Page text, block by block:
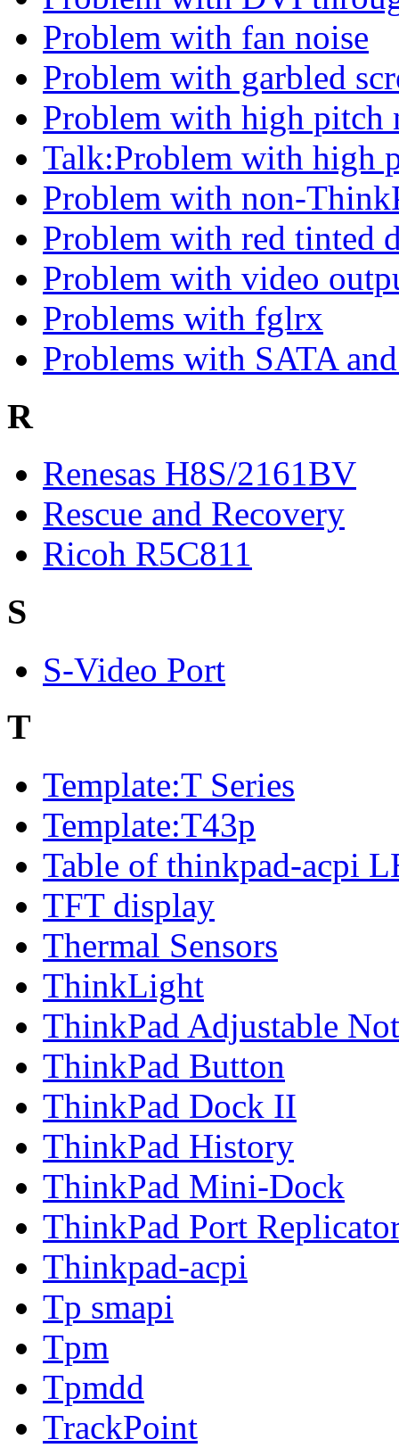
Problem with fan noise
Problem with garbled
Problem with high pitch
Talk:Problem with high
Problem with non-
Problem with red tinted
Problem with video
Problems with fglrx
Problems with SATA
R
Renesas H8S/2161BV
Rescue and Recovery
Ricoh R5C811
S
S-Video Port
T
Template:T Series
Template:T43p
Table of thinkpad-acpi
TFT display
Thermal Sensors
ThinkLight
ThinkPad Adjustable
ThinkPad Button
ThinkPad Dock II
ThinkPad History
ThinkPad Mini-Dock
ThinkPad Port
Thinkpad-acpi
Tp smapi
Tpm
Tpmdd
TrackPoint